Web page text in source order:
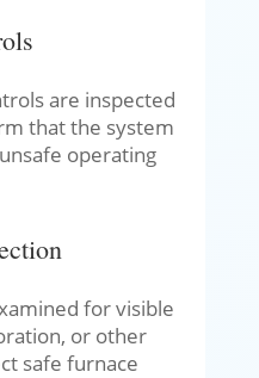
are inspected
that the system
operating
for visible
or other
safe furnace